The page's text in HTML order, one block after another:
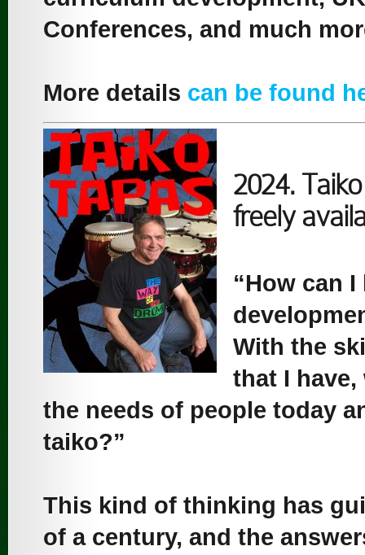
Conferences, and much
More details can be found
2024.
freely
“How can
With the
that I
the needs of people today
taiko?”
This kind of thinking has
of a century, and the